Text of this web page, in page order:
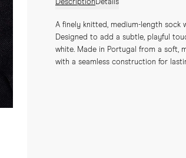
DescriptionDetails
A finely knitted, medium-length sock
Designed to add a subtle, playful
white. Made in Portugal from a soft,
with a seamless construction for